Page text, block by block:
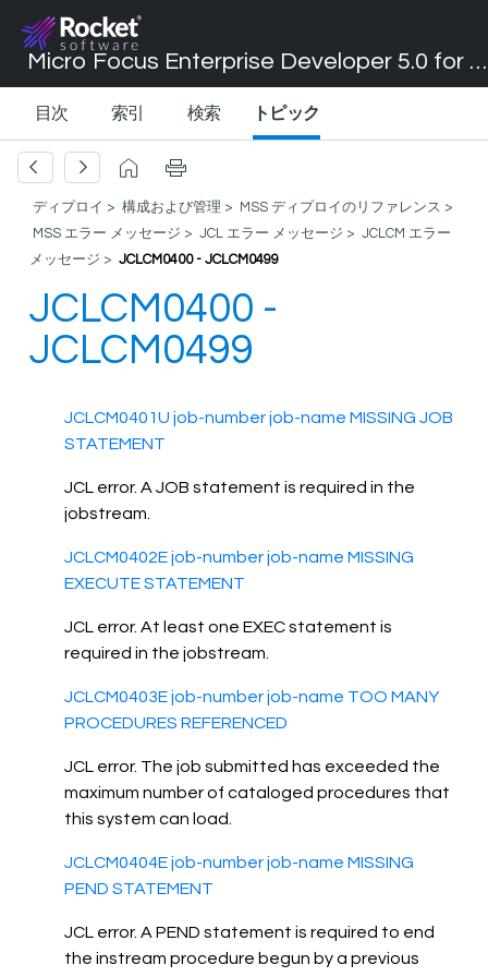
Micro Focus Enterprise Developer 5.0 for Visual Studio 2017